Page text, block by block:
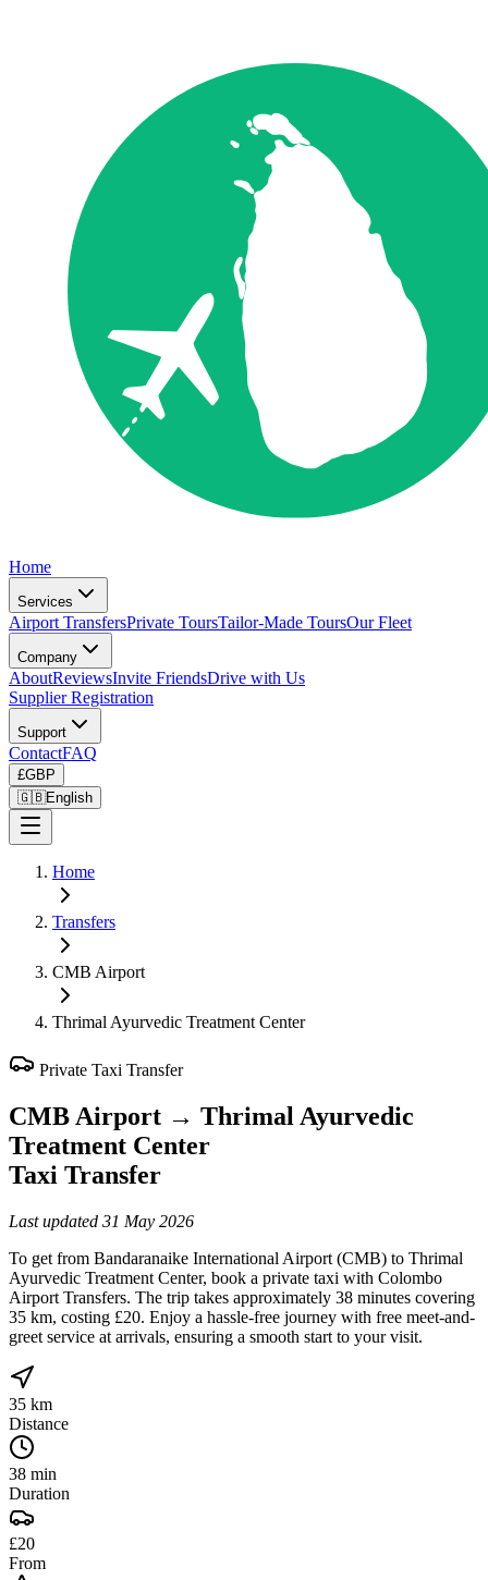
Home
Services
Airport TransfersPrivate ToursTailor-Made ToursOur Fleet
Company
AboutReviewsInvite FriendsDrive with Us
Supplier Registration
Support
ContactFAQ
£GBP
🇬🇧English
Home
Transfers
CMB Airport
Thrimal Ayurvedic Treatment Center
Private Taxi Transfer
CMB Airport → Thrimal Ayurvedic
Treatment Center
Taxi Transfer
Last updated 31 May 2026
To get from Bandaranaike International Airport (CMB) to Thrimal
Ayurvedic Treatment Center, book a private taxi with Colombo
Airport Transfers. The trip takes approximately 38 minutes covering
35 km, costing £20. Enjoy a hassle-free journey with free meet-and-
greet service at arrivals, ensuring a smooth start to your visit.
35 km
Distance
38 min
Duration
£20
From